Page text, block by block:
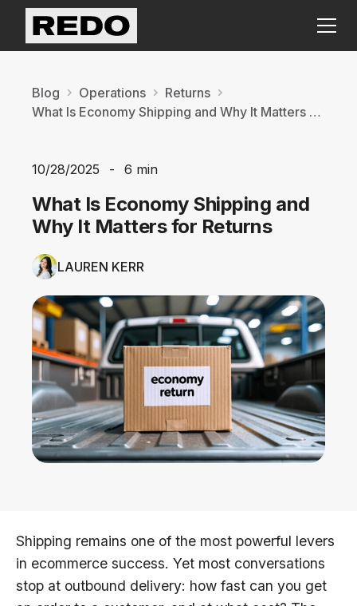
Blog Operations
Returns
What Is Economy Shipping and Why It Matters for Returns
10/28/2025 - 6 min
What Is Economy Shipping and
Why It Matters for Returns
LAUREN KERR
Shipping remains one of the most powerful levers
in ecommerce success. Yet most conversations
stop at outbound delivery: how fast can you get